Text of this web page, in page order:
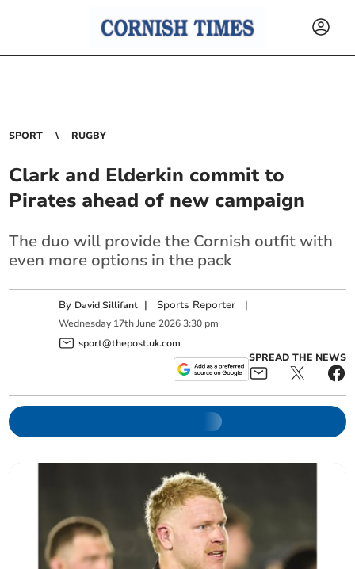
SPORT RUGBY
Clark and Elderkin commit to
Pirates ahead of new campaign
The duo will provide the Cornish outfit with
even more options in the pack
By David Sillifant | Sports Reporter |
Wednesday 17th June 2026 3:30 pm
sport@thepost.uk.com
SPREAD THE NEWS